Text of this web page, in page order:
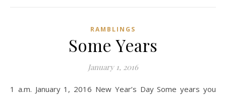
RAMBLINGS
Some Years
January 1, 2016
1 a.m. January 1, 2016 New Year’s Day Some years you